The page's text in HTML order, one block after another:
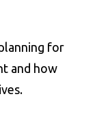
for
and how